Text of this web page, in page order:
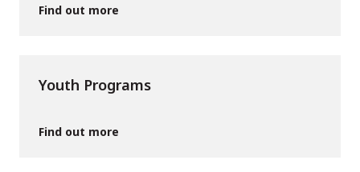
Find out more
Youth Programs
Find out more